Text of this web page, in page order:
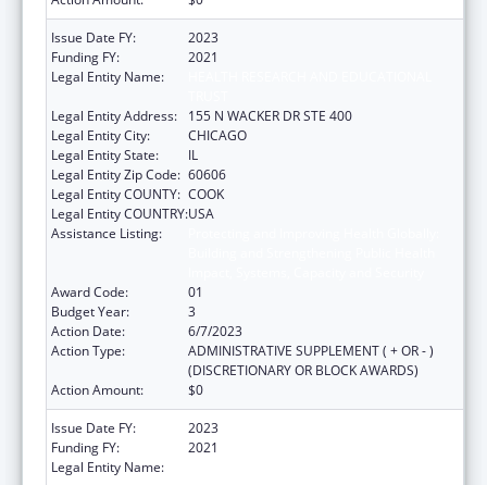
Issue Date FY:
2023
Funding FY:
2021
Legal Entity Name:
Legal Entity Address:
155 N WACKER DR STE 400
Legal Entity City:
CHICAGO
Legal Entity State:
IL
Legal Entity Zip Code: 60606
Legal Entity COUNTY: COOK
Legal Entity COUNTRY:USA
Assistance Listing:
Award Code:
01
Budget Year:
3
Action Date:
6/7/2023
Action Type:
ADMINISTRATIVE SUPPLEMENT ( + OR - )
(DISCRETIONARY OR BLOCK AWARDS)
Action Amount:
$0
Issue Date FY:
2023
Funding FY:
2021
Legal Entity Name: